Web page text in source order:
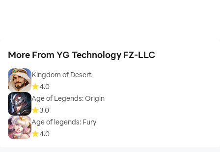
More From YG Technology FZ-LLC
Kingdom of Desert
4.0
Age of Legends: Origin
3.0
Age of legends: Fury
4.0